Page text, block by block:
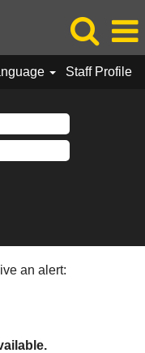
Staff Profile
an alert: